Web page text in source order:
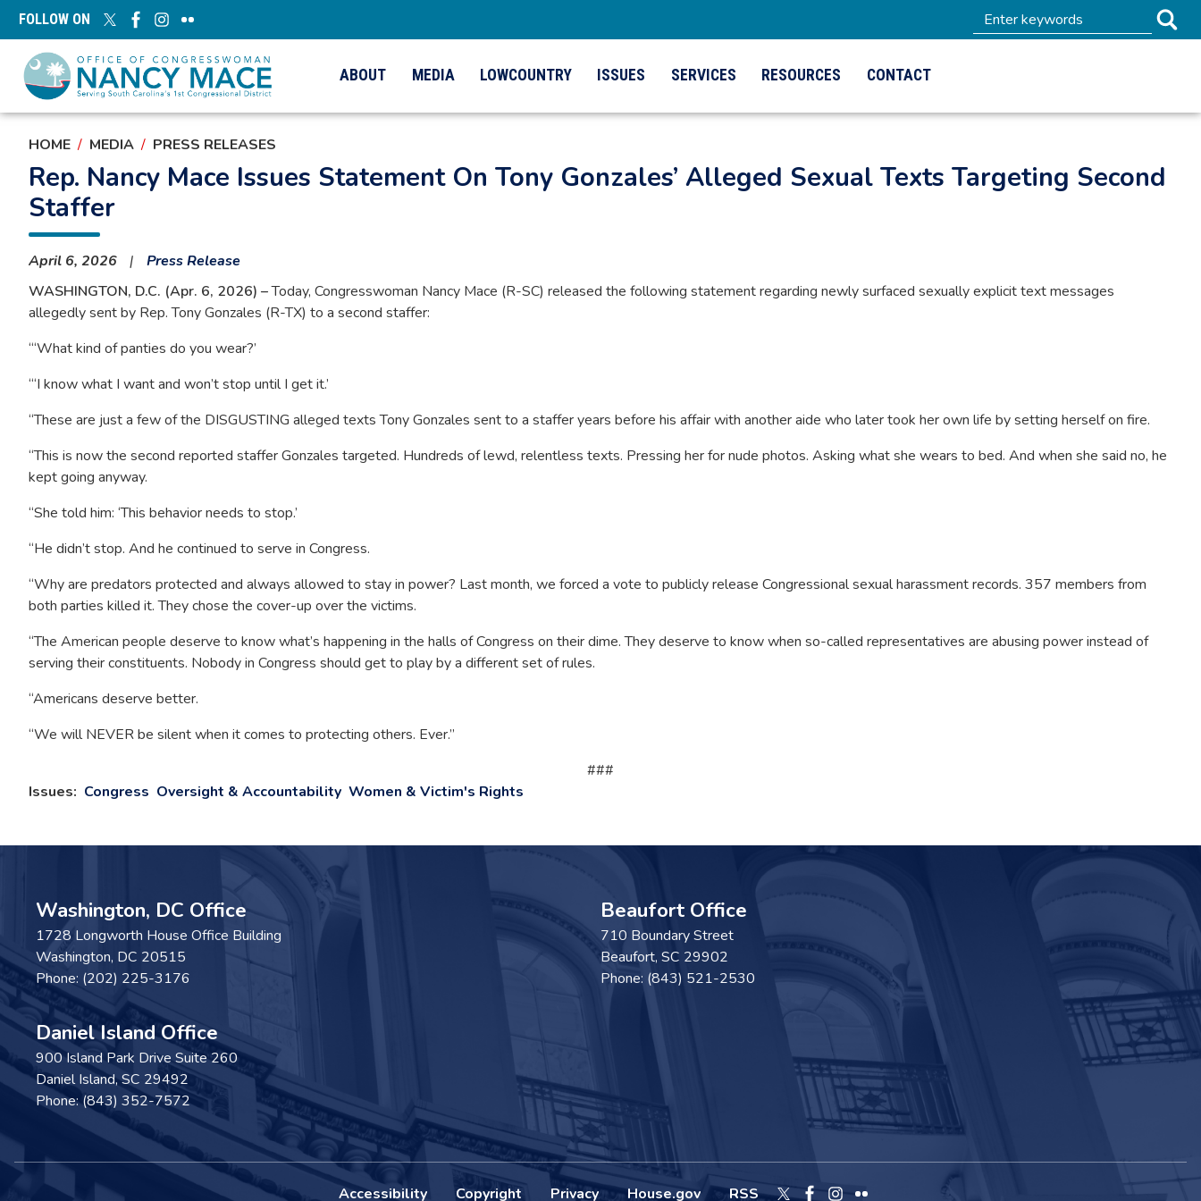
Skip
content
FOLLOW ON
ABOUT MEDIA LOWCOUNTRY ISSUES SERVICES RESOURCES CONTACT
HOME MEDIA PRESS RELEASES
Rep. Nancy Mace Issues Statement On Tony Gonzales’ Alleged Sexual Texts Targeting Second
Staffer
April 6, 2026
Press Release
WASHINGTON, D.C. (Apr. 6, 2026) –Today, Congresswoman Nancy Mace (R-SC) released the following statement regarding newly surfaced sexually explicit text messages
allegedly sent by Rep. Tony Gonzales (R-TX) to a second staffer:
“‘What kind of panties do you wear?’
“‘I know what I want and won’t stop until I get it.’
“These are just a few of the DISGUSTING alleged texts Tony Gonzales sent to a staffer years before his affair with another aide who later took her own life by setting herself on fire.
“This is now the second reported staffer Gonzales targeted. Hundreds of lewd, relentless texts. Pressing her for nude photos. Asking what she wears to bed. And when she said no, he
kept going anyway.
“She told him: ‘This behavior needs to stop.’
“He didn’t stop. And he continued to serve in Congress.
“Why are predators protected and always allowed to stay in power? Last month, we forced a vote to publicly release Congressional sexual harassment records. 357 members from
both parties killed it. They chose the cover-up over the victims.
“The American people deserve to know what’s happening in the halls of Congress on their dime. They deserve to know when so-called representatives are abusing power instead of
serving their constituents. Nobody in Congress should get to play by a different set of rules.
“Americans deserve better.
“We will NEVER be silent when it comes to protecting others. Ever.”
###
Issues: Congress Oversight & Accountability Women & Victim's Rights
Washington, DC Office
1728 Longworth House Office Building
Washington, DC20515
Phone: (202) 225-3176
Beaufort Office
710 Boundary Street
Beaufort, SC29902
Phone: (843) 521-2530
Daniel Island Office
900 Island Park Drive Suite 260
Daniel Island,SC29492
Phone:(843) 352-7572
Accessibility Copyright Privacy House.gov RSS